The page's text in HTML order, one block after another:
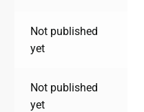
Not published
yet
Not published
yet